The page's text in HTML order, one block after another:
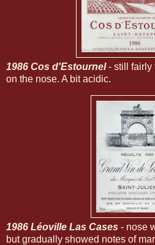
1986 Cos d'Estournel- still fairly
on the nose. A bit acidic.
1986 Léoville Las Cases - nose
but gradually showed notes of